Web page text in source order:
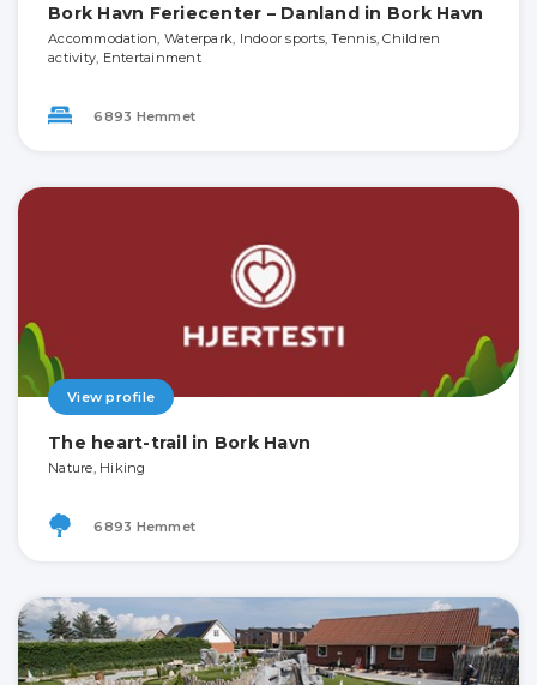
Bork Havn Feriecenter – Danland in Bork Havn
Accommodation, Waterpark, Indoor sports, Tennis, Children
activity, Entertainment
6893 Hemmet
View profile
The heart-trail in Bork Havn
Nature, Hiking
6893 Hemmet